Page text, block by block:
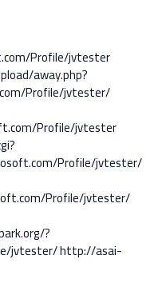
Profile/jvtester
away.php?
Profile/jvtester/
Profile/jvtester
Profile/jvtester/
Profile/jvtester/
?
jvtester/http://asai-